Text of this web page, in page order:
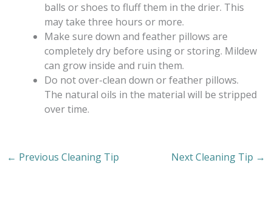
balls or shoes to fluff them in the drier. This
may take three hours or more.
Make sure down and feather pillows are
completely dry before using or storing. Mildew
can grow inside and ruin them.
Do not over-clean down or feather pillows.
The natural oils in the material will be stripped
over time.
← Previous Cleaning Tip Next Cleaning Tip →